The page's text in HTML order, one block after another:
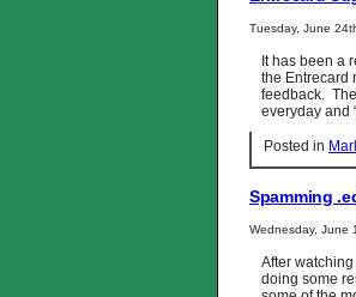
Tuesday, June
It has been a
the Entrecard
feedback.
everyday and
Posted in
Spamming
Wednesday, June
After
doing some